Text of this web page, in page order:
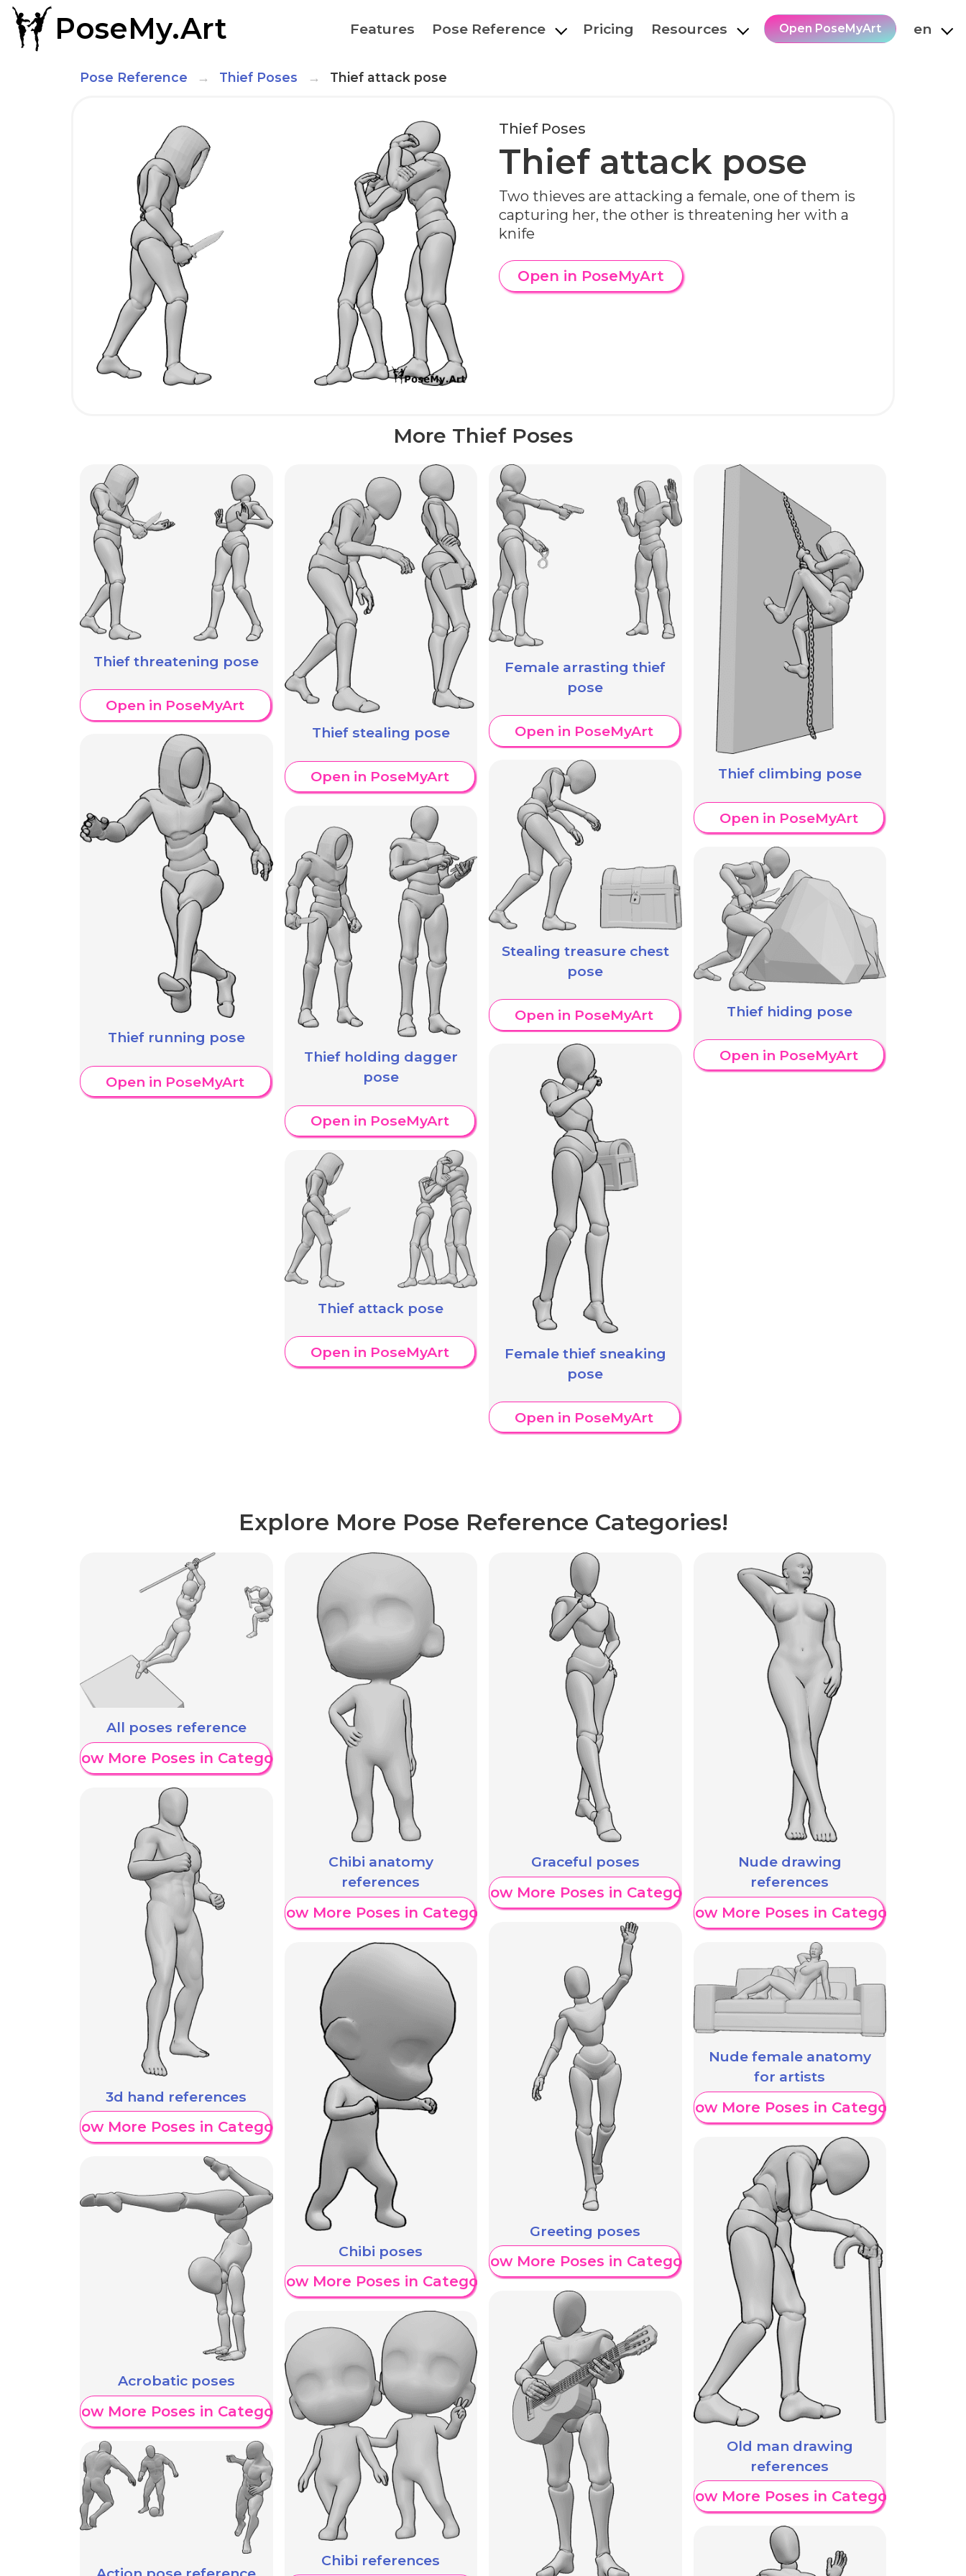
PoseMy.Art Features Pose Reference Pricing Resources Open PoseMyArt en
Pose Reference Thief Poses Thief attack pose
Thief Poses
Thief attack pose
Two thieves are attacking a female, one of them is
capturing her, the other is threatening her with a
knife
Open in PoseMyArt
More Thief Poses
Thief threatening pose
Open in PoseMyArt
Thief running pose
Open in PoseMyArt
Thief stealing pose
Open in PoseMyArt
Thief holding dagger
pose
Open in PoseMyArt
Thief attack pose
Open in PoseMyArt
Female arrasting thief
pose
Open in PoseMyArt
Stealing treasure chest
pose
Open in PoseMyArt
Female thief sneaking
pose
Open in PoseMyArt
Thief climbing pose
Open in PoseMyArt
Thief hiding pose
Open in PoseMyArt
Explore More Pose Reference Categories!
All poses reference
Show More Poses in Category
3d hand references
Show More Poses in Category
Acrobatic poses
Show More Poses in Category
Chibi anatomy
references
Show More Poses in Category
Chibi poses
Show More Poses in Category
Chibi references
Graceful poses
Show More Poses in Category
Greeting poses
Show More Poses in Category
Nude drawing
references
Show More Poses in Category
Nude female anatomy
for artists
Show More Poses in Category
Old man drawing
references
Show More Poses in Category